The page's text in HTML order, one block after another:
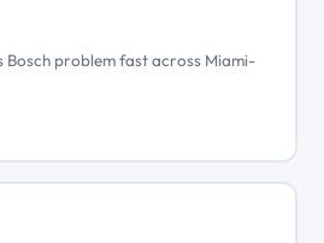
Bosch problem fast across Miami-